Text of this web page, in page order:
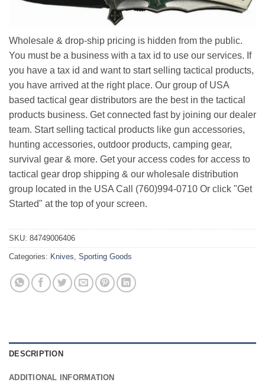
Wholesale & drop-ship pricing is hidden from the public.
You must be a business with a tax id to use our services. If
you have a tax id and want to start selling tactical products,
you have arrived at the right place. Our group of USA
based tactical gear distributors are the best in the tactical
products business. Get connected fast by joining our dealer
team. Start selling tactical products like gun accessories,
hunting accessories, outdoor products, camping gear,
survival gear & more. Get your access codes for access to
tactical gear drop shipping & our wholesale distribution
group located in the USA Call (760)994-0710 Or click "Get
Started" at the top of your screen.
SKU: 84749006406
Categories: Knives Sporting Goods
DESCRIPTION
ADDITIONAL INFORMATION